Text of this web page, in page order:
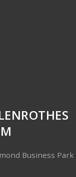
Business Park